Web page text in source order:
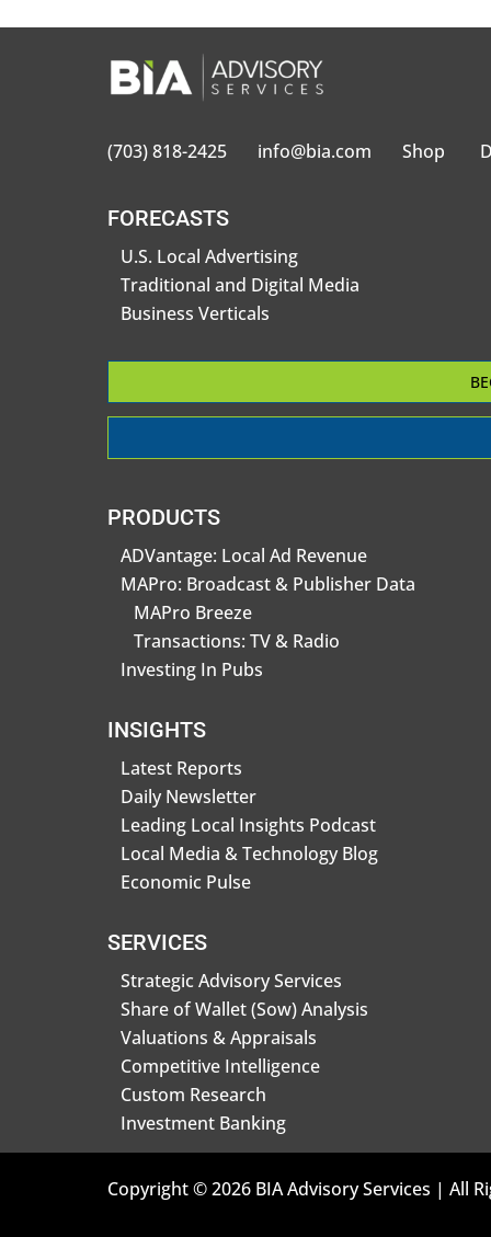
(703) 818-2425 info@bia.com Shop
FORECASTS
U.S. Local Advertising
Traditional and Digital Media
Business Verticals
PRODUCTS
ADVantage: Local Ad Revenue
MAPro: Broadcast & Publisher Data
MAPro Breeze
Transactions: TV & Radio
Investing In Pubs
INSIGHTS
Latest Reports
Daily Newsletter
Leading Local Insights Podcast
Local Media & Technology Blog
Economic Pulse
SERVICES
Strategic Advisory Services
Share of Wallet (Sow) Analysis
Valuations & Appraisals
Competitive Intelligence
Custom Research
Investment Banking
Copyright © 2026 BIA Advisory Services | All